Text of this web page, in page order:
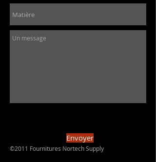
Envoyer
©2011 Fournitures Nortech Supply